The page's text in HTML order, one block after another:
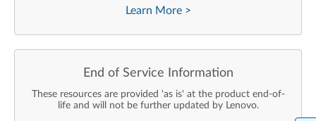
Learn More >
End of Service Information
These resources are provided 'as is' at the product end-of-
life and will not be further updated by Lenovo.